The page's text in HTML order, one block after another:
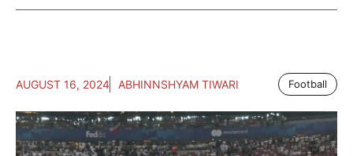
AUGUST 16, 2024 ABHINNSHYAM TIWARI Football